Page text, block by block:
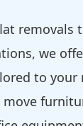
removals
we
to your
move